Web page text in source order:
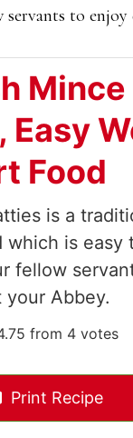
to
Mince
Easy
Food
is a
is easy
fellow
your Abbey.
from 4 votes
Print Recipe